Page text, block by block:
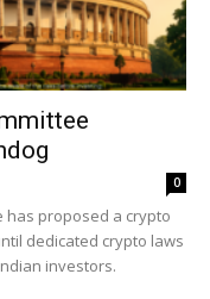
0
has proposed a crypto
dedicated crypto laws
investors.